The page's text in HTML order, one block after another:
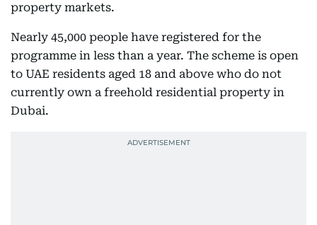
property markets.
Nearly 45,000 people have registered for the
programme in less than a year. The scheme is open
to UAE residents aged 18 and above who do not
currently own a freehold residential property in
Dubai.